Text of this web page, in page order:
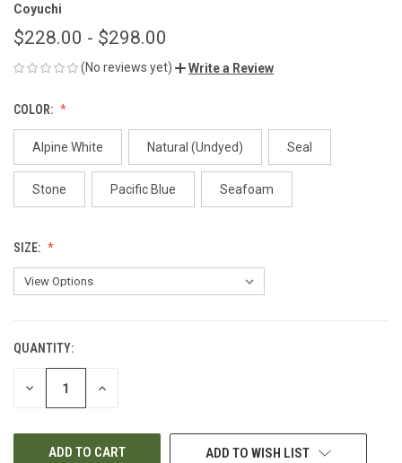
Coyuchi
$228.00 - $298.00
(No reviews yet) Write a Review
COLOR:
Alpine White Natural (Undyed) Seal
Stone Pacific Blue Seafoam
SIZE:
CURRENT
STOCK:
QUANTITY:
DECREASE INCREASE
ADD TO WISH LIST